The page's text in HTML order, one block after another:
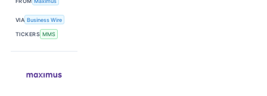
VIA Business Wire
TICKERS MMS